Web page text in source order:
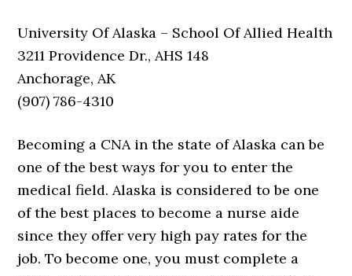
University Of Alaska – School Of Allied Health
3211 Providence Dr., AHS 148
Anchorage, AK
(907) 786-4310
Becoming a CNA in the state of Alaska can be
one of the best ways for you to enter the
medical field. Alaska is considered to be one
of the best places to become a nurse aide
since they offer very high pay rates for the
job. To become one, you must complete a